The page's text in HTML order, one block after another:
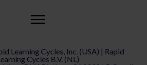
Learning Cycles, Inc. (USA) | Rapid
Cycles B.V. (NL)